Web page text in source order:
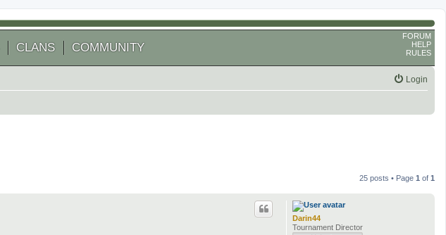
CLANS COMMUNITY
FORUM
HELP
RULES
Login
25 posts • Page 1 of 1
Darin44
Tournament Director